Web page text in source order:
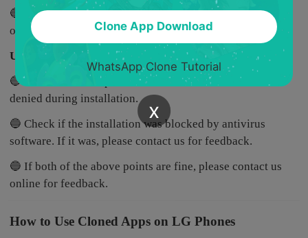
🔵 If both of the above points are fine, please contact us
online for feedback.
Unable to install MatrixClone
🔵 Check if certain permissions for MatrixClone were
denied during installation.
🔵 Check if the installation was blocked by antivirus
software. If it was, please contact us for feedback.
🔵 If both of the above points are fine, please contact us
online for feedback.
How to Use Cloned Apps on LG Phones
Clone App Download
WhatsApp Clone Tutorial
x